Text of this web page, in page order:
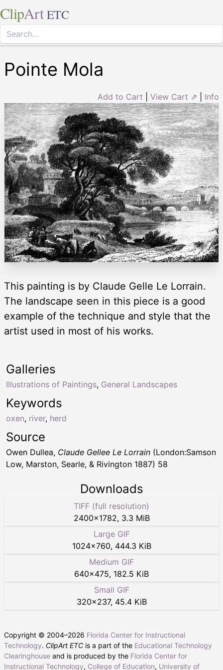
ClipArt ETC
Pointe Mola
Add to Cart View Cart ⇗ Info
This painting is by Claude Gelle Le Lorrain.
The landscape seen in this piece is a good
example of the technique and style that the
artist used in most of his works.
Keywords
oxen, river, herd
Galleries
Illustrations of Paintings, General Landscapes
Source
Owen Dullea, Claude Gellee Le Lorrain (London:Samson
Low, Marston, Searle, & Rivington 1887) 58
Downloads
TIFF (full resolution)
2400×1782, 3.3 MiB
Large GIF
1024×760, 444.3 KiB
Medium GIF
640×475, 182.5 KiB
Small GIF
320×237, 45.4 KiB
Copyright © 2004–2026 Florida Center for Instructional
Technology. ClipArt ETC is a part of the Educational Technology
Clearinghouse and is produced by the Florida Center for
Instructional Technology, College of Education, University of